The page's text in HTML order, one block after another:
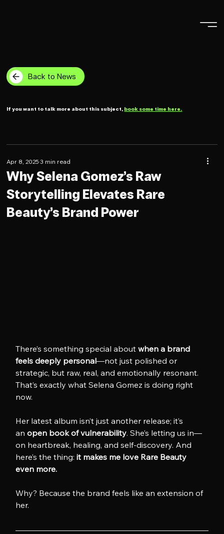
Back to News
If you want to talk more about this subject, book some time here.
Why Selena Gomez’s Raw
Storytelling Elevates Rare
Beauty’s Brand Power
Apr 8, 20253 min read
There’s something special about when a brand
feels deeply personal—not just polished or
strategic, but raw, real, and emotionally resonant.
That’s exactly what Selena Gomez is doing right
now.
Her latest album isn’t just another release; it’s
an open book of vulnerability. She’s letting us in—
on heartbreak, healing, and self-discovery. And
here’s the thing: it makes me love Rare Beauty
even more.
Why? Because the brand feels like an extension of
her.